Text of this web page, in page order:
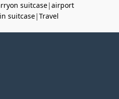
suitcase|airport
suitcase|Travel